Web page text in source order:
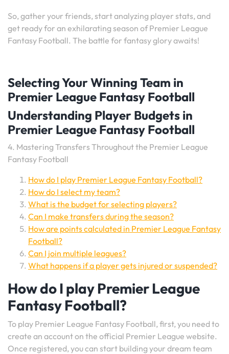
So, gather your friends, start analyzing player stats, and
get ready for an exhilarating season of Premier League
Fantasy Football. The battle for fantasy glory awaits!
Selecting Your Winning Team in
Premier League Fantasy Football
Understanding Player Budgets in
Premier League Fantasy Football
4. Mastering Transfers Throughout the Premier League
Fantasy Football
How do I play Premier League Fantasy Football?
How do I select my team?
What is the budget for selecting players?
Can I make transfers during the season?
How are points calculated in Premier League Fantasy
Football?
Can I join multiple leagues?
What happens if a player gets injured or suspended?
How do I play Premier League
Fantasy Football?
To play Premier League Fantasy Football, first, you need to
create an account on the official Premier League website.
Once registered, you can start building your dream team